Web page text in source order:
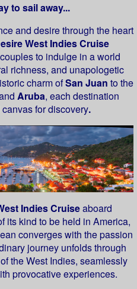
to sail away...
and desire through the heart
West Indies Cruise
to indulge in a world
richness, and unapologetic
charm ofSan Juan to the
Aruba, each destination
for discovery.
Indies Cruiseaboard
its kind to be held in America,
converges with the passion
journey unfolds through
the West Indies, seamlessly
provocative experiences.